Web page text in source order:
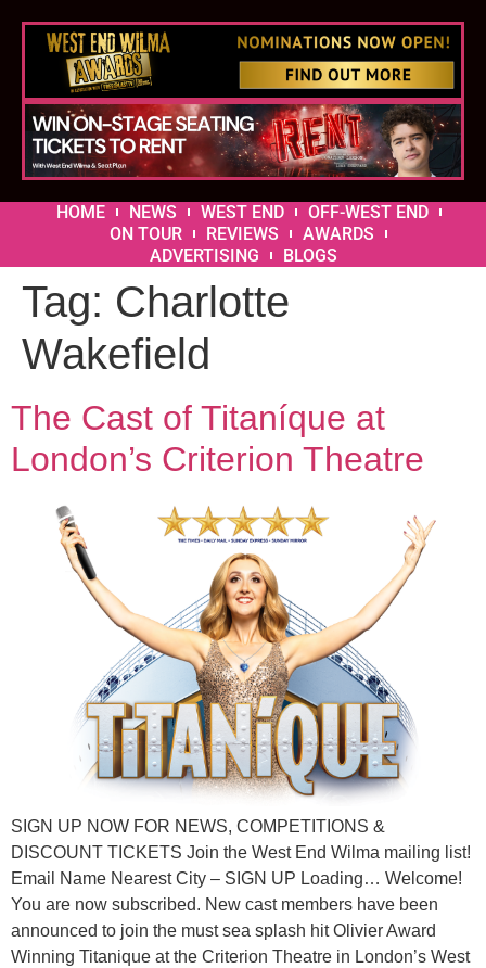
HOME NEWS WEST END
OFF-WEST END
ON TOUR
REVIEWS
AWARDS
ADVERTISING
BLOGS
Tag: Charlotte
Wakefield
The Cast of Titaníque at
London’s Criterion Theatre
SIGN UP NOW FOR NEWS, COMPETITIONS &
DISCOUNT TICKETS Join the West End Wilma mailing list!
Email Name Nearest City – SIGN UP Loading… Welcome!
You are now subscribed. New cast members have been
announced to join the must sea splash hit Olivier Award
Winning Titanique at the Criterion Theatre in London’s West